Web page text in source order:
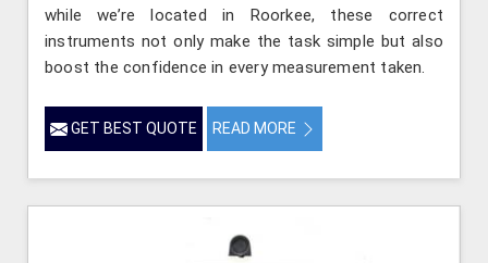
while we’re located in Roorkee, these correct
instruments not only make the task simple but also
boost the confidence in every measurement taken.
GET BEST QUOTE READ MORE